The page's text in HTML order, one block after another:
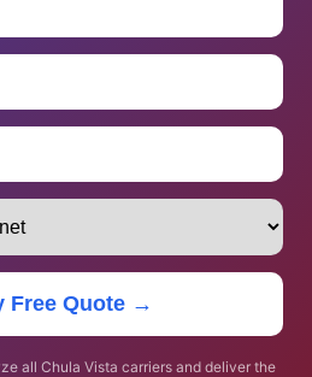
Free Quote →
all Chula Vista carriers and deliver the